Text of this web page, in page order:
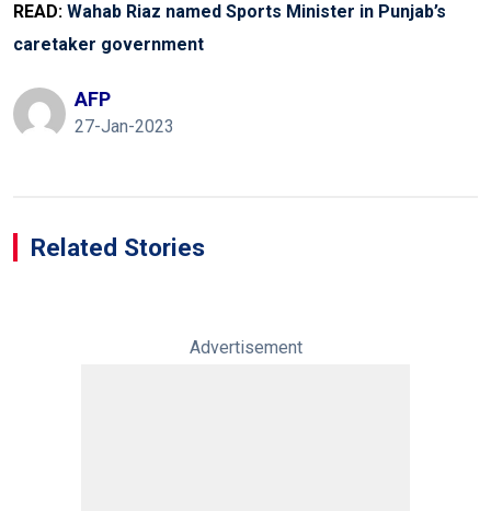
READ: Wahab Riaz named Sports Minister in Punjab’s
caretaker government
AFP
27-Jan-2023
Related Stories
Advertisement